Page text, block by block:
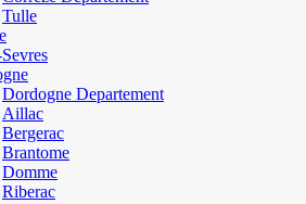
Tulle
Dordogne Departement
Aillac
Bergerac
Brantome
Domme
Riberac